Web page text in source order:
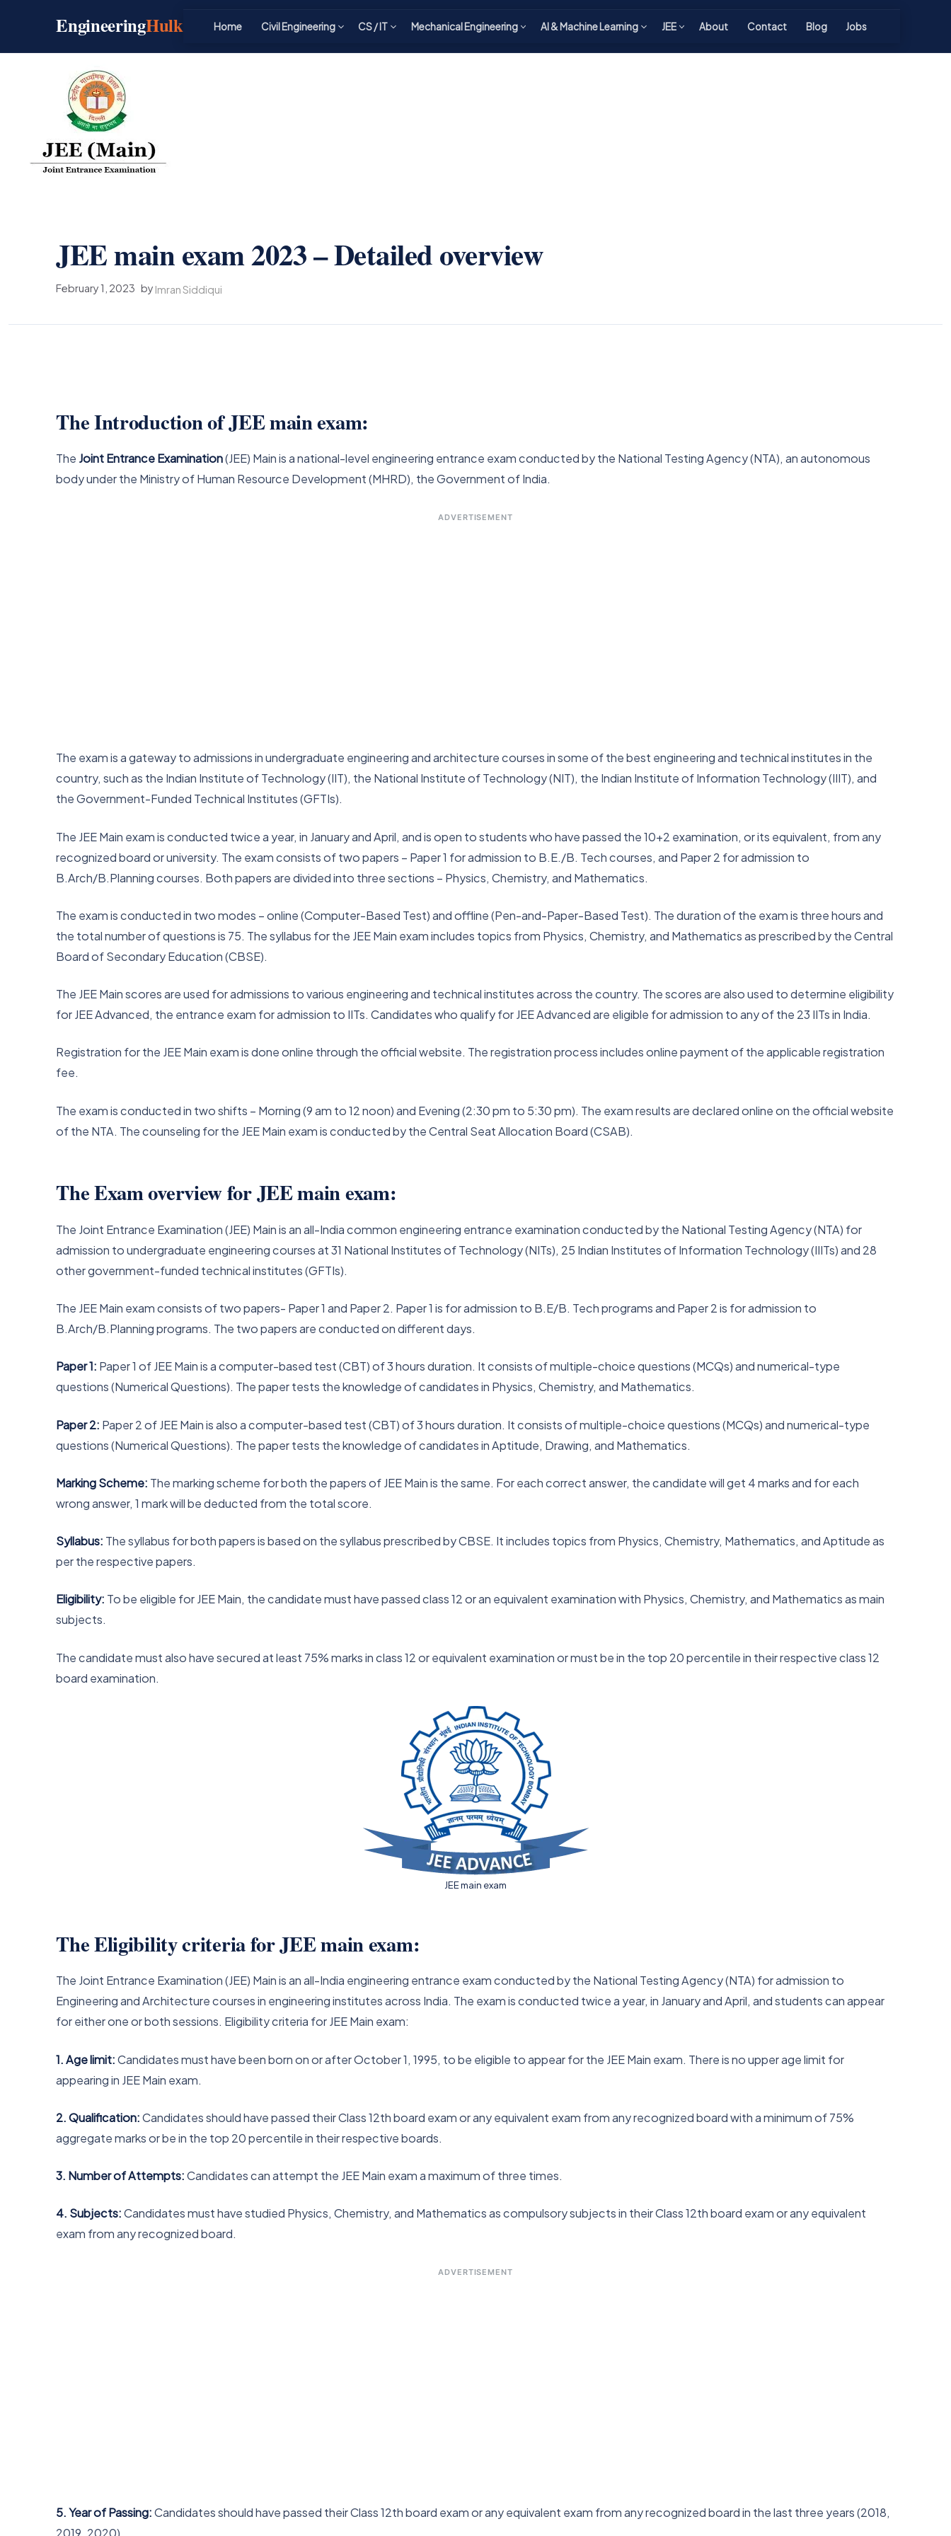
EngineeringHulk Home Civil Engineering CS / IT Mechanical Engineering AI & Machine Learning JEE About Contact Blog Jobs
JEE main exam 2023 – Detailed overview
February 1, 2023 by Imran Siddiqui
The Introduction of JEE main exam:
The Joint Entrance Examination(JEE) Main is a national-level engineering entrance exam conducted by the National Testing Agency (NTA), an autonomous
body under the Ministry of Human Resource Development (MHRD), the Government of India.
ADVERTISEMENT
The exam is a gateway to admissions in undergraduate engineering and architecture courses in some of the best engineering and technical institutes in the
country, such as the Indian Institute of Technology (IIT), the National Institute of Technology (NIT), the Indian Institute of Information Technology (IIIT), and
the Government-Funded Technical Institutes (GFTIs).
The JEE Main exam is conducted twice a year, in January and April, and is open to students who have passed the 10+2 examination, or its equivalent, from any
recognized board or university. The exam consists of two papers – Paper 1 for admission to B.E./B. Tech courses, and Paper 2 for admission to
B.Arch/B.Planning courses. Both papers are divided into three sections – Physics, Chemistry, and Mathematics.
The exam is conducted in two modes – online (Computer-Based Test) and offline (Pen-and-Paper-Based Test). The duration of the exam is three hours and
the total number of questions is 75. The syllabus for the JEE Main exam includes topics from Physics, Chemistry, and Mathematics as prescribed by the Central
Board of Secondary Education (CBSE).
The JEE Main scores are used for admissions to various engineering and technical institutes across the country. The scores are also used to determine eligibility
for JEE Advanced, the entrance exam for admission to IITs. Candidates who qualify for JEE Advanced are eligible for admission to any of the 23 IITs in India.
Registration for the JEE Main exam is done online through the official website. The registration process includes online payment of the applicable registration
fee.
The exam is conducted in two shifts – Morning (9 am to 12 noon) and Evening (2:30 pm to 5:30 pm). The exam results are declared online on the official website
of the NTA. The counseling for the JEE Main exam is conducted by the Central Seat Allocation Board (CSAB).
The Exam overview for JEE main exam:
The Joint Entrance Examination (JEE) Main is an all-India common engineering entrance examination conducted by the National Testing Agency (NTA) for
admission to undergraduate engineering courses at 31 National Institutes of Technology (NITs), 25 Indian Institutes of Information Technology (IIITs) and 28
other government-funded technical institutes (GFTIs).
The JEE Main exam consists of two papers- Paper 1 and Paper 2. Paper 1 is for admission to B.E/B. Tech programs and Paper 2 is for admission to
B.Arch/B.Planning programs. The two papers are conducted on different days.
Paper 1: Paper 1 of JEE Main is a computer-based test (CBT) of 3 hours duration. It consists of multiple-choice questions (MCQs) and numerical-type
questions (Numerical Questions). The paper tests the knowledge of candidates in Physics, Chemistry, and Mathematics.
Paper 2: Paper 2 of JEE Main is also a computer-based test (CBT) of 3 hours duration. It consists of multiple-choice questions (MCQs) and numerical-type
questions (Numerical Questions). The paper tests the knowledge of candidates in Aptitude, Drawing, and Mathematics.
Marking Scheme: The marking scheme for both the papers of JEE Main is the same. For each correct answer, the candidate will get 4 marks and for each
wrong answer, 1 mark will be deducted from the total score.
Syllabus: The syllabus for both papers is based on the syllabus prescribed by CBSE. It includes topics from Physics, Chemistry, Mathematics, and Aptitude as
per the respective papers.
Eligibility: To be eligible for JEE Main, the candidate must have passed class 12 or an equivalent examination with Physics, Chemistry, and Mathematics as main
subjects.
The candidate must also have secured at least 75% marks in class 12 or equivalent examination or must be in the top 20 percentile in their respective class 12
board examination.
JEE main exam
The Eligibility criteria for JEE main exam:
The Joint Entrance Examination (JEE) Main is an all-India engineering entrance exam conducted by the National Testing Agency (NTA) for admission to
Engineering and Architecture courses in engineering institutes across India. The exam is conducted twice a year, in January and April, and students can appear
for either one or both sessions. Eligibility criteria for JEE Main exam:
1. Age limit:Candidates must have been born on or after October 1, 1995, to be eligible to appear for the JEE Main exam. There is no upper age limit for
appearing in JEE Main exam.
2. Qualification:Candidates should have passed their Class 12th board exam or any equivalent exam from any recognized board with a minimum of 75%
aggregate marks or be in the top 20 percentile in their respective boards.
3. Number of Attempts:Candidates can attempt the JEE Main exam a maximum of three times.
4. Subjects:Candidates must have studied Physics, Chemistry, and Mathematics as compulsory subjects in their Class 12th board exam or any equivalent
exam from any recognized board.
ADVERTISEMENT
5. Year of Passing:Candidates should have passed their Class 12th board exam or any equivalent exam from any recognized board in the last three years (2018,
2019, 2020).